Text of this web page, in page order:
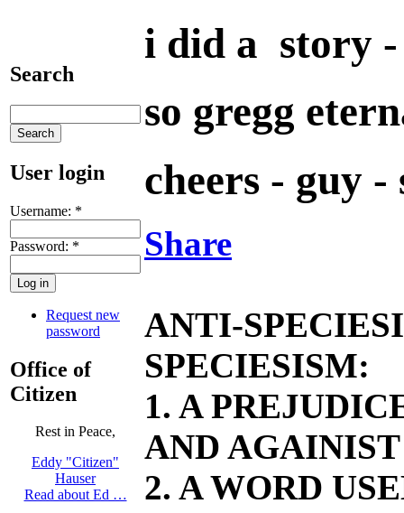
Search
User login
Username: *
Password: *
Request new
password
Office of
Citizen
Rest in Peace,
Eddy "Citizen"
Hauser
Read about Ed …
i did a story -
so gregg
cheers - guy
Share
ANTI-
SPECIESISM:
1. A
AND
2. A WORD